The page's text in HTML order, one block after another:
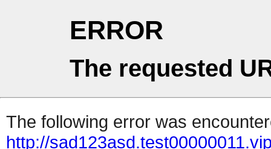
ERROR
The requested
The following error was
http://